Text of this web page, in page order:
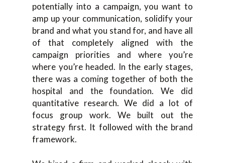
potentially into a campaign, you want to
amp up your communication, solidify your
brand and what you stand for, and have all
of that completely aligned with the
campaign priorities and where you’re
where you’re headed. In the early stages,
there was a coming together of both the
hospital and the foundation. We did
quantitative research. We did a lot of
focus group work. We built out the
strategy first. It followed with the brand
framework.